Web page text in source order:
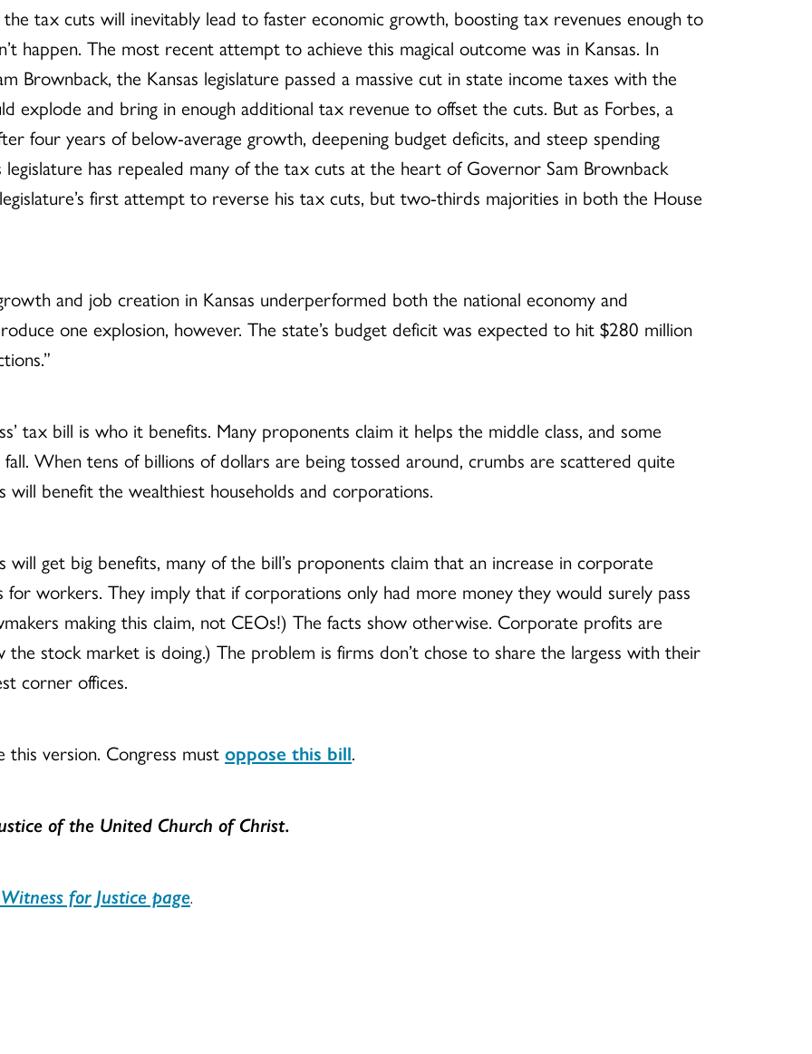
tax cuts will inevitably lead to faster economic growth, boosting tax revenues enough to
happen. The most recent attempt to achieve this magical outcome was in Kansas. In
Brownback, the Kansas legislature passed a massive cut in state income taxes with the
explode and bring in enough additional tax revenue to offset the cuts. But as Forbes, a
four years of below-average growth, deepening budget deficits, and steep spending
has repealed many of the tax cuts at the heart of Governor Sam Brownback
first attempt to reverse his tax cuts, but two-thirds majorities in both the House
and job creation in Kansas underperformed both the national economy and
one explosion, however. The state’s budget deficit was expected to hit $280 million
tax bill is who it benefits. Many proponents claim it helps the middle class, and some
When tens of billions of dollars are being tossed around, crumbs are scattered quite
benefit the wealthiest households and corporations.
get big benefits, many of the bill’s proponents claim that an increase in corporate
workers. They imply that if corporations only had more money they would surely pass
making this claim, not CEOs!) The facts show otherwise. Corporate profits are
stock market is doing.) The problem is firms don’t chose to share the largess with their
corner offices.
version. Congress must oppose this bill.
of the United Church of Christ.
Witness for Justice page.